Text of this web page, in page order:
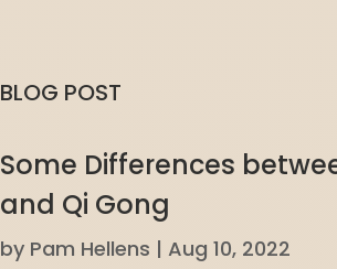
BLOG POST
Some Differences
and Qi Gong
by Pam Hellens | Aug 10, 2022